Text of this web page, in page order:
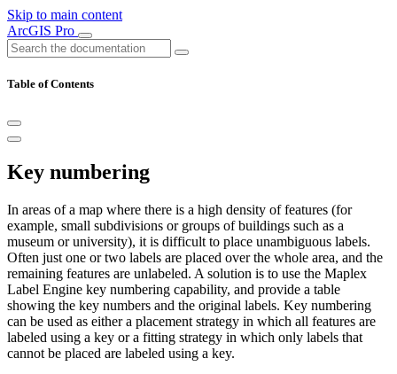
Skip to main content
ArcGIS Pro
Table of Contents
Key numbering
In areas of a map where there is a high density of features (for
example, small subdivisions or groups of buildings such as a
museum or university), it is difficult to place unambiguous labels.
Often just one or two labels are placed over the whole area, and the
remaining features are unlabeled. A solution is to use the Maplex
Label Engine key numbering capability, and provide a table
showing the key numbers and the original labels. Key numbering
can be used as either a placement strategy in which all features are
labeled using a key or a fitting strategy in which only labels that
cannot be placed are labeled using a key.